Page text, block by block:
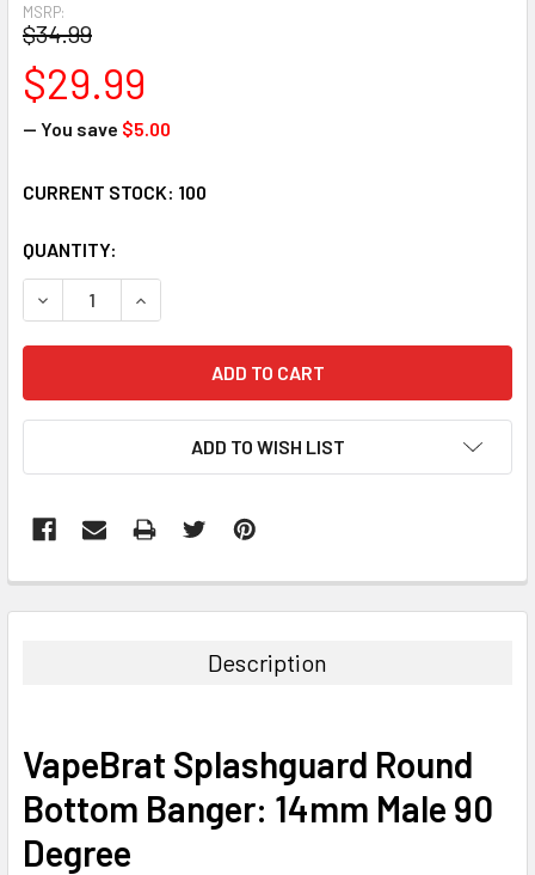
MSRP:
$34.99
$29.99
— You save $5.00
CURRENT STOCK: 100
QUANTITY:
DECREASE QUANTITY:INCREASE QUANTITY:
ADD TO WISH LIST
BOUGHT
ADD
SELECTED
TO CART
Description
VapeBrat Splashguard Round
Bottom Banger: 14mm Male 90
Degree